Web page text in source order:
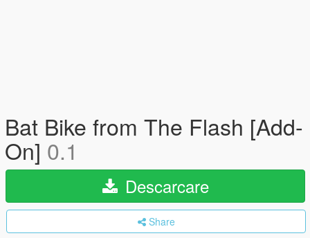
Bat Bike from The Flash [Add-
On] 0.1
Descarcare
Share